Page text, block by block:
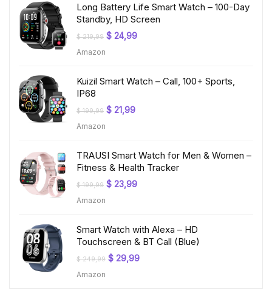
Long Battery Life Smart Watch – 100-Day
Standby, HD Screen
$219,99 Original
$ 24,99Current
Amazon
Kuizil Smart Watch – Call, 100+ Sports,
IP68
$199,99 Original
$ 21,99Current
Amazon
TRAUSI Smart Watch for Men & Women –
Fitness & Health Tracker
$199,99 Original
$ 23,99Current
Amazon
Smart Watch with Alexa – HD
Touchscreen & BT Call (Blue)
$249,99 Original
$ 29,99Current
Amazon